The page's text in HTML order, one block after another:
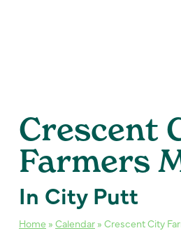
Crescent
Farmers
In City Putt
Home » Calendar » Crescent City